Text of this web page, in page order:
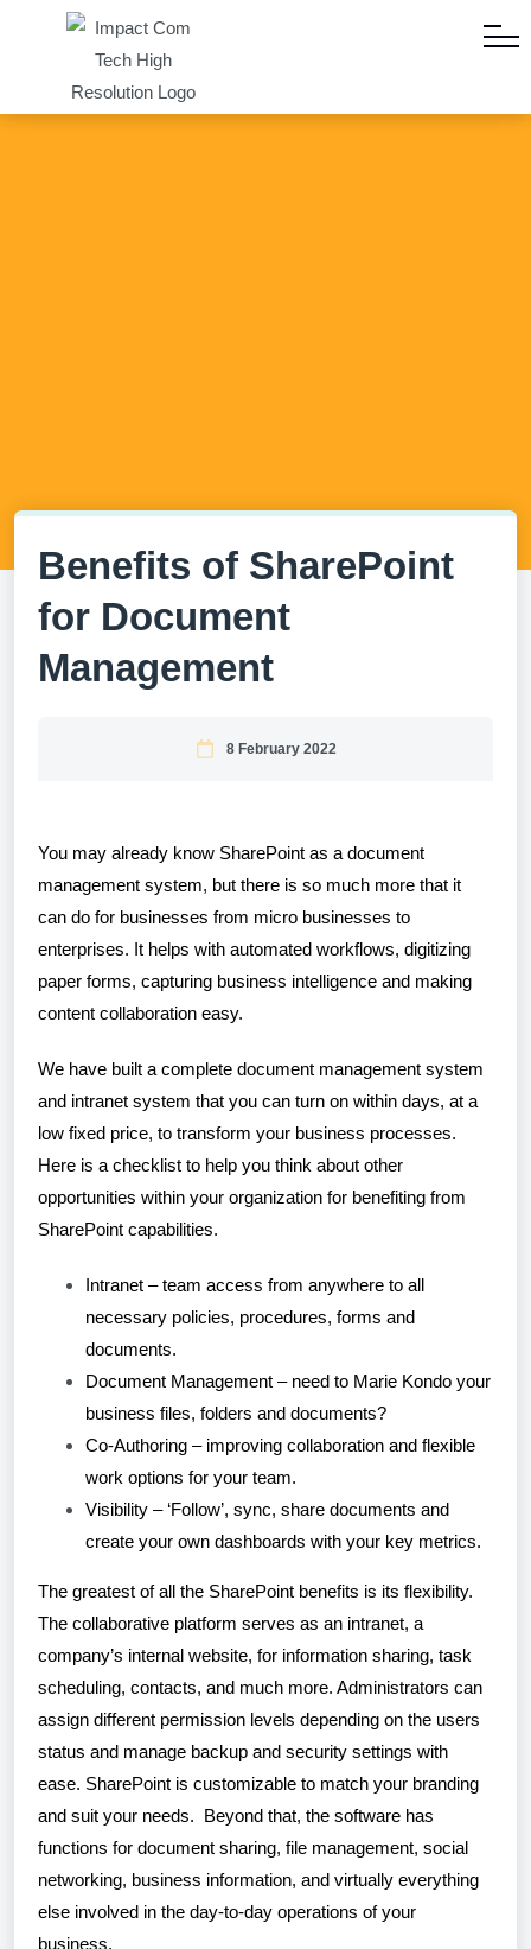
Benefits of SharePoint
for Document
Management
8 February 2022
You may already know SharePoint as a document
management system, but there is so much more that it
can do for businesses from micro businesses to
enterprises. It helps with automated workflows, digitizing
paper forms, capturing business intelligence and making
content collaboration easy.
We have built a complete document management system
and intranet system that you can turn on within days, at a
low fixed price, to transform your business processes.
Here is a checklist to help you think about other
opportunities within your organization for benefiting from
SharePoint capabilities.
Intranet – team access from anywhere to all
necessary policies, procedures, forms and
documents.
Document Management – need to Marie Kondo your
business files, folders and documents?
Co-Authoring – improving collaboration and flexible
work options for your team.
Visibility – ‘Follow’, sync, share documents and
create your own dashboards with your key metrics.
The greatest of all the SharePoint benefits is its flexibility.
The collaborative platform serves as an intranet, a
company’s internal website, for information sharing, task
scheduling, contacts, and much more. Administrators can
assign different permission levels depending on the users
status and manage backup and security settings with
ease. SharePoint is customizable to match your branding
and suit your needs. Beyond that, the software has
functions for document sharing, file management, social
networking, business information, and virtually everything
else involved in the day-to-day operations of your
business.